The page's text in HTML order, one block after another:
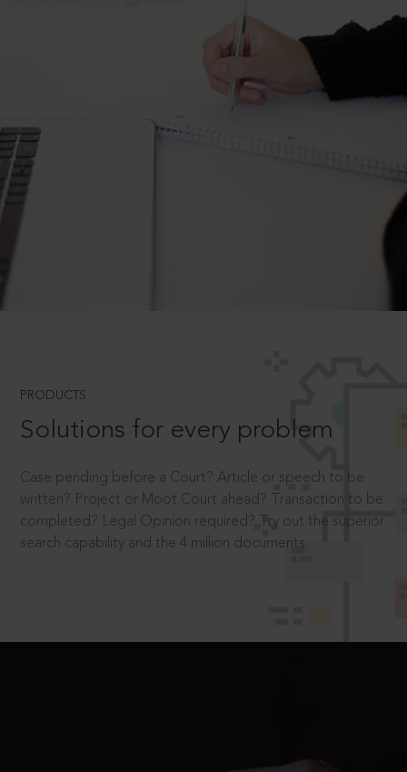
PRODUCTS
Solutions for every problem
Case pending before a Court? Article or speech to be
written? Project or Moot Court ahead? Transaction to be
completed? Legal Opinion required? Try out the superior
search capability and the 4 million documents.